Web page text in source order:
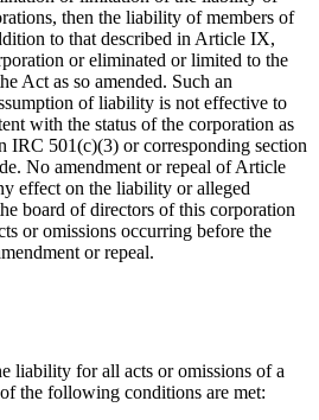
then the liability of members of
to that described in Article IX,
or eliminated or limited to the
Act as so amended. Such an
of liability is not effective to
with the status of the corporation as
IRC 501(c)(3) or corresponding section
No amendment or repeal of Article
effect on the liability or alleged
board of directors of this corporation
or omissions occurring before the
or repeal.
liability for all acts or omissions of a
the following conditions are met: